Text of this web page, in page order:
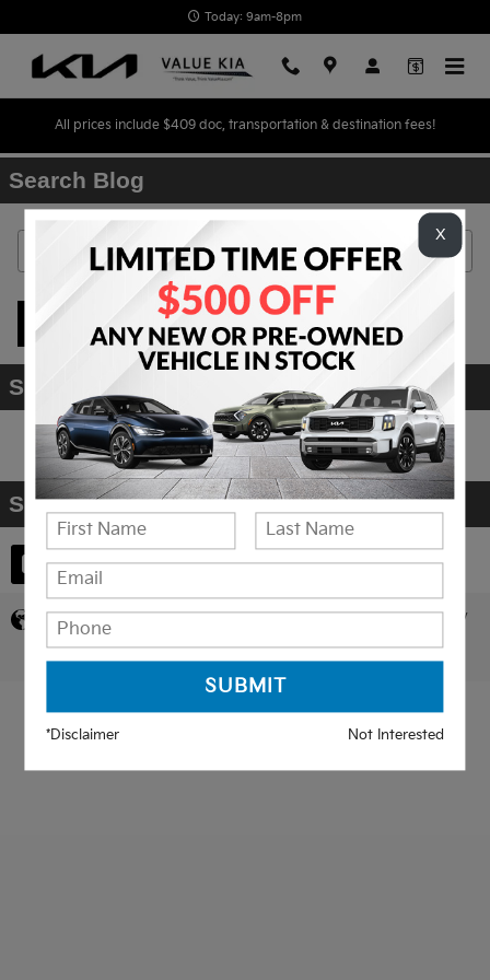
Today: 9am-8pm
All prices include $409 doc, transportation & destination fees!
Search Blog
Search
Subscribe to Our Blog
RSS 2.0
Share
Privacy
X
*Disclaimer Not Interested